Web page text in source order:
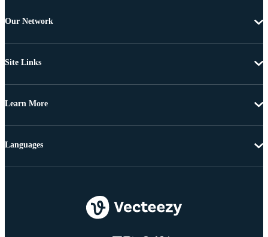
Our Network
Site Links
Learn More
Languages